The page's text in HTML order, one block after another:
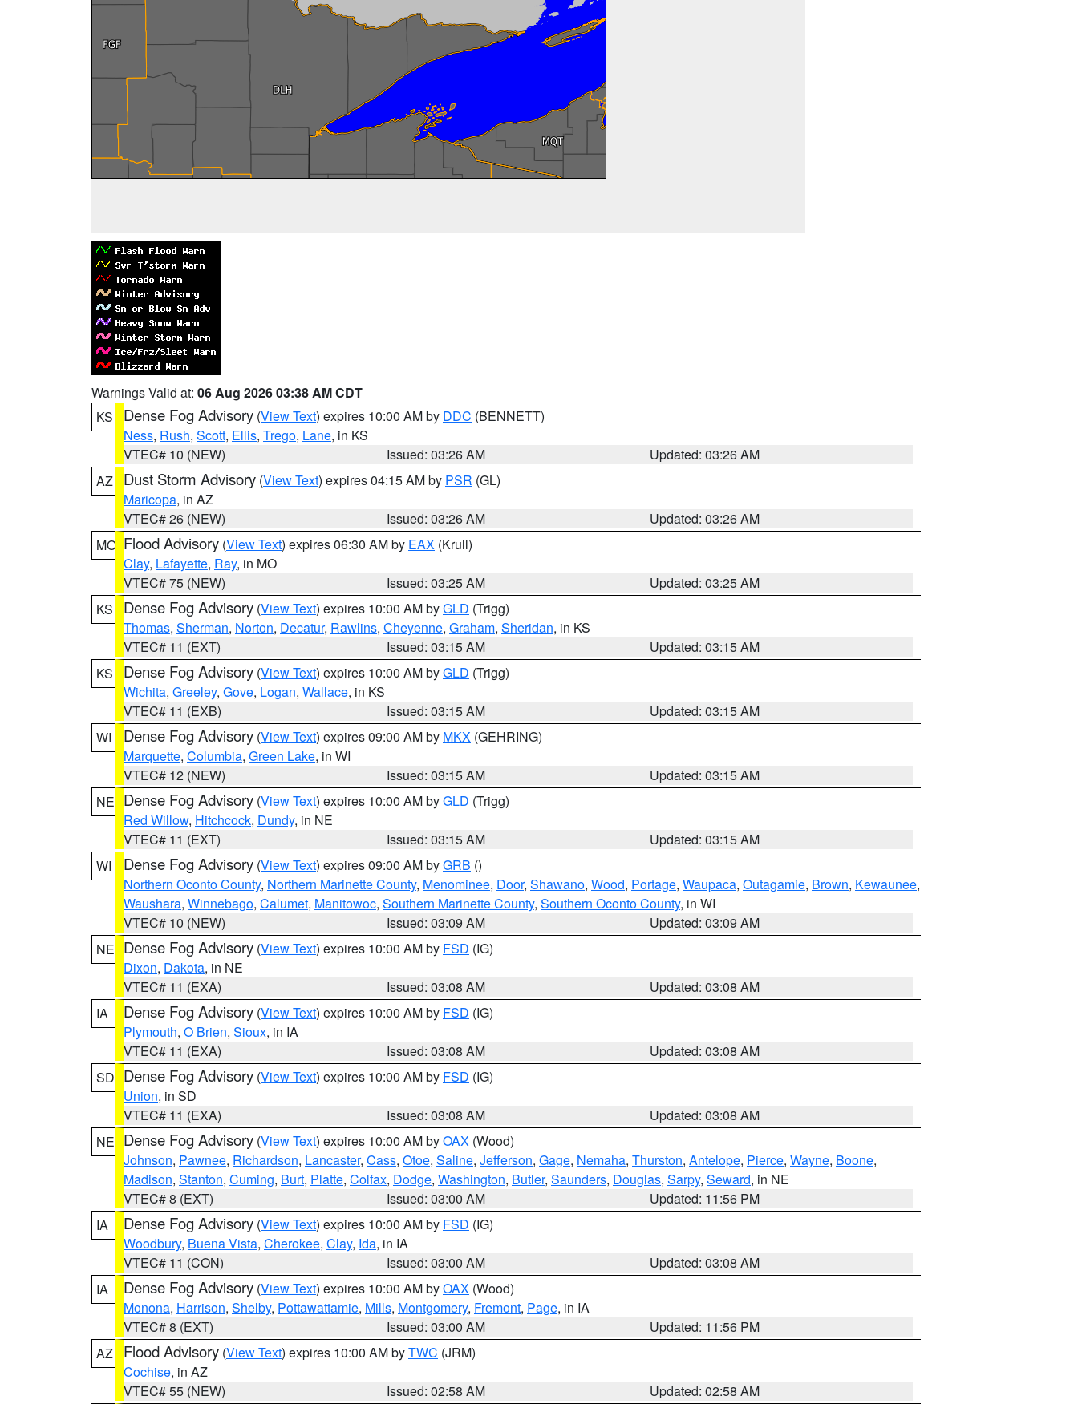
Warnings Valid at: 06 Aug 2026 03:38 AM CDT
KS
Dense Fog Advisory (View Text) expires 10:00 AM by DDC (BENNETT)
Ness, Rush, Scott, Ellis, Trego, Lane, in KS
VTEC# 10 (NEW)
Issued: 03:26 AM
Updated: 03:26 AM
AZ
Dust Storm Advisory (View Text) expires 04:15 AM by PSR (GL)
Maricopa, in AZ
VTEC# 26 (NEW)
Issued: 03:26 AM
Updated: 03:26 AM
MO Flood Advisory (View Text) expires 06:30 AM by EAX (Krull)
Clay, Lafayette, Ray, in MO
VTEC# 75 (NEW)
Issued: 03:25 AM
Updated: 03:25 AM
KS
Dense Fog Advisory (View Text) expires 10:00 AM byGLD (Trigg)
Thomas, Sherman, Norton, Decatur, Rawlins, Cheyenne, Graham, Sheridan, in KS
VTEC# 11 (EXT)
Issued: 03:15 AM
Updated: 03:15 AM
KS
Dense Fog Advisory (View Text) expires 10:00 AM byGLD (Trigg)
Wichita, Greeley, Gove, Logan, Wallace, in KS
VTEC# 11 (EXB)
Issued: 03:15 AM
Updated: 03:15 AM
WI
Dense Fog Advisory (View Text) expires 09:00 AM by MKX (GEHRING)
Marquette, Columbia, Green Lake, in WI
VTEC# 12 (NEW)
Issued: 03:15 AM
Updated: 03:15 AM
NE Dense Fog Advisory (View Text) expires 10:00 AM byGLD (Trigg)
Red Willow, Hitchcock, Dundy, in NE
VTEC# 11 (EXT)
Issued: 03:15 AM
Updated: 03:15 AM
WI
Dense Fog Advisory (View Text) expires 09:00 AM byGRB ()
Northern Oconto County, Northern Marinette County, Menominee, Door, Shawano, Wood, Portage, Waupaca, Outagamie, Brown, Kewaunee,
Waushara, Winnebago, Calumet, Manitowoc, Southern Marinette County, Southern Oconto County, in WI
VTEC# 10 (NEW)
Issued: 03:09 AM
Updated: 03:09 AM
NE Dense Fog Advisory (View Text) expires 10:00 AM by FSD (IG)
Dixon, Dakota, in NE
VTEC# 11 (EXA)
Issued: 03:08 AM
Updated: 03:08 AM
IA
Dense Fog Advisory (View Text) expires 10:00 AM by FSD (IG)
Plymouth, O Brien, Sioux, in IA
VTEC# 11 (EXA)
Issued: 03:08 AM
Updated: 03:08 AM
SD Dense Fog Advisory (View Text) expires 10:00 AM by FSD (IG)
Union, in SD
VTEC# 11 (EXA)
Issued: 03:08 AM
Updated: 03:08 AM
NE Dense Fog Advisory (View Text) expires 10:00 AM byOAX (Wood)
Johnson, Pawnee, Richardson, Lancaster, Cass, Otoe, Saline, Jefferson, Gage, Nemaha, Thurston, Antelope, Pierce, Wayne, Boone,
Madison, Stanton, Cuming, Burt, Platte, Colfax, Dodge, Washington, Butler, Saunders, Douglas, Sarpy, Seward, in NE
VTEC# 8 (EXT)
Issued: 03:00 AM
Updated: 11:56 PM
IA
Dense Fog Advisory (View Text) expires 10:00 AM by FSD (IG)
Woodbury, Buena Vista, Cherokee, Clay, Ida, in IA
VTEC# 11 (CON)
Issued: 03:00 AM
Updated: 03:08 AM
IA
Dense Fog Advisory (View Text) expires 10:00 AM byOAX (Wood)
Monona, Harrison, Shelby, Pottawattamie, Mills, Montgomery, Fremont, Page, in IA
VTEC# 8 (EXT)
Issued: 03:00 AM
Updated: 11:56 PM
AZ
Flood Advisory (View Text) expires 10:00 AM byTWC (JRM)
Cochise, in AZ
VTEC# 55 (NEW)
Issued: 02:58 AM
Updated: 02:58 AM